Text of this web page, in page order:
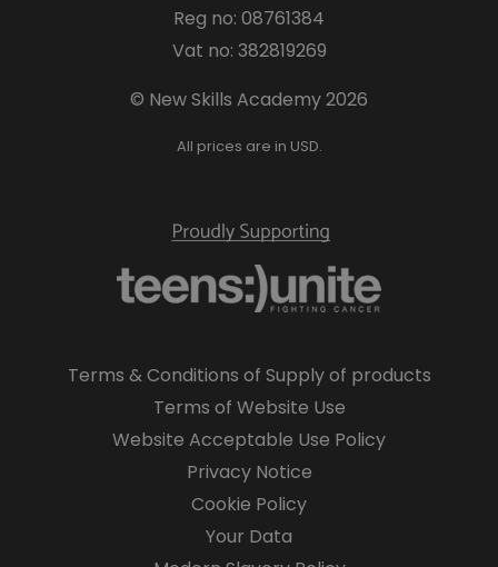
Reg no: 08761384
Vat no: 382819269
© New Skills Academy 2026
All prices are in USD.
Terms & Conditions of Supply of products
Terms of Website Use
Website Acceptable Use Policy
Privacy Notice
Cookie Policy
Your Data